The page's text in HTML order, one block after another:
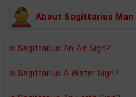
About Sagittarius Man
Is Sagittarius An Air Sign?
Is Sagittarius A Water Sign?